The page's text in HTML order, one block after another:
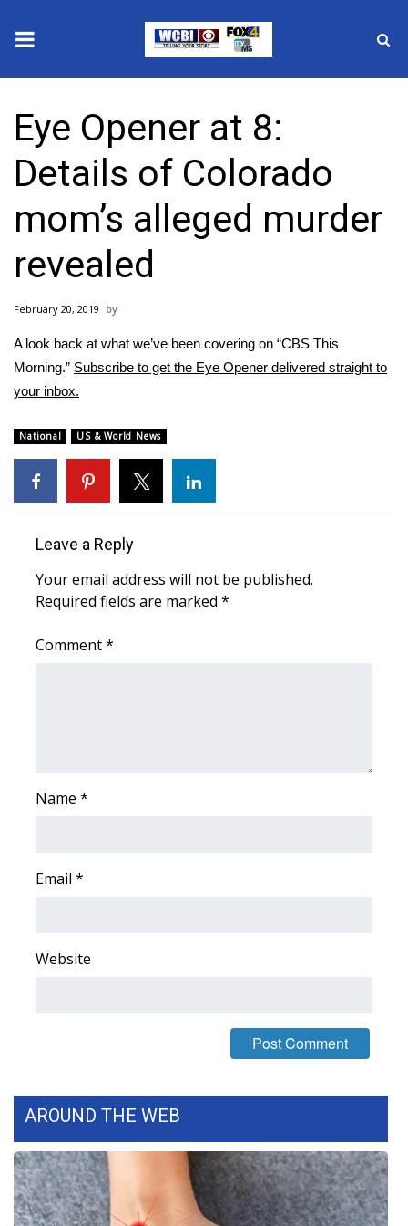
2025 Municipal Elections
Crime
Local News
National/World News
MidMorning with WCBI
Sunrise & Midday Guests
Sports
2026 High School Football Tour
Local Sports
College Sports
Viewers Choice Awards 2026
2026 March Mayhem 3 in 1
WCBI Cutest Couple 2026
Eye Opener at 8:
Details of Colorado
mom’s alleged murder
revealed
February 20, 2019
A look back at what we’ve been covering on “CBS This
Morning.” Subscribe to get the Eye Opener delivered straight to
your inbox.
National US & World News
Leave a Reply
Your email address will not be published.
Required fields are marked *
Comment*
Name *
Email *
Website
AROUND THE WEB